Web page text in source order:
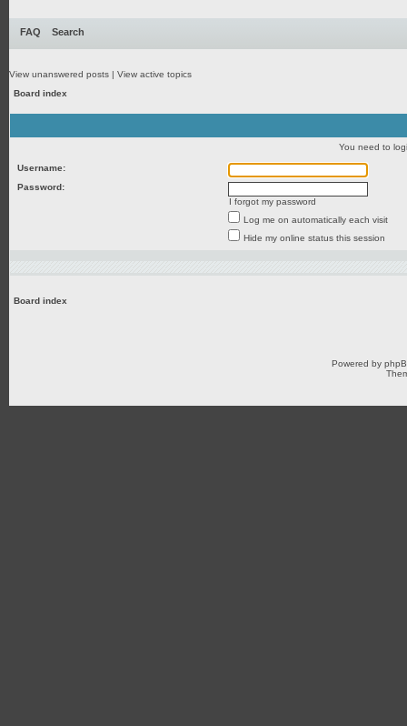
FAQ Search
View unanswered posts | View active topics
Board index
You need to
Username:
Password:
I forgot my password
Log me on automatically each visit
Hide my online status this session
Board index
Powered by